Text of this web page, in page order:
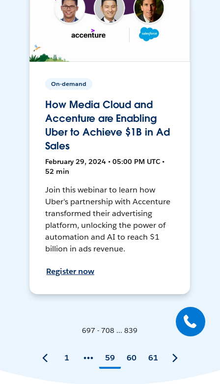
On-demand
How Media Cloud and
Accenture are Enabling
Uber to Achieve $1B in Ad
Sales
February 29, 2024 • 05:00 PM UTC •
52 min
Join this webinar to learn how
Uber's partnership with Accenture
transformed their advertising
platform, unlocking the power of
automation and AI to reach $1
billion in ads revenue.
Register now
697 - 708 ... 839
1 59 60 61